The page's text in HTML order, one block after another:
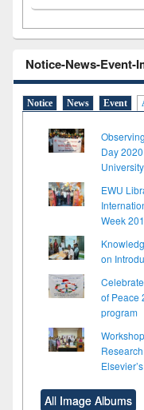
Notice-News-Event-
Notice News Event
Day
EWU
Week
on
of Peace
program
All Image Albums